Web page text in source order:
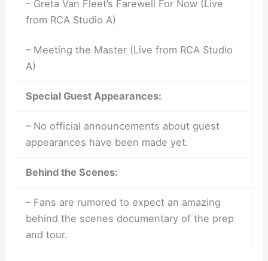
– Greta Van Fleet’s Farewell For Now (Live
from RCA Studio A)
– Meeting the Master (Live from RCA Studio
A)
Special Guest Appearances:
– No official announcements about guest
appearances have been made yet.
Behind the Scenes:
– Fans are rumored to expect an amazing
behind the scenes documentary of the prep
and tour.